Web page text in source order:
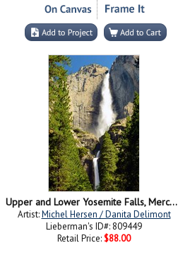
Upper and Lower Yosemite Falls, Merced River, Yosemite NP, California
Artist:Michel Hersen / Danita Delimont
Lieberman's ID#: 809449
Retail Price: $88.00